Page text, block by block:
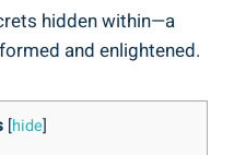
hidden within—a
and enlightened.
[hide]